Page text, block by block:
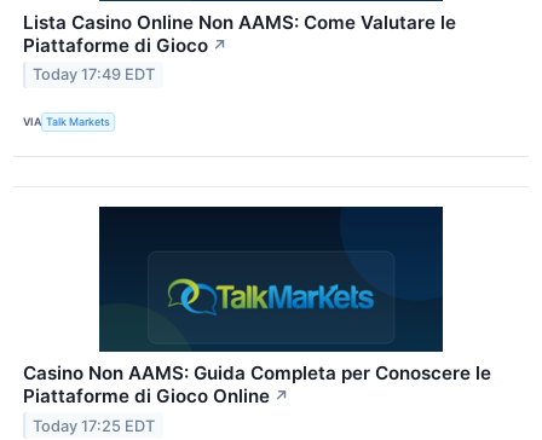
Lista Casino Online Non AAMS: Come Valutare le
Piattaforme di Gioco ↗
Today 17:49 EDT
VIA Talk Markets
Casino Non AAMS: Guida Completa per Conoscere le
Piattaforme di Gioco Online ↗
Today 17:25 EDT